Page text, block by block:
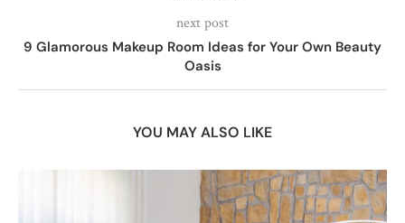
next post
9 Glamorous Makeup Room Ideas for Your Own Beauty
Oasis
YOU MAY ALSO LIKE